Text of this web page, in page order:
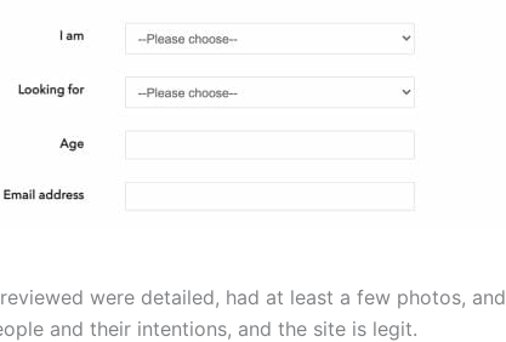
were detailed, had at least a few photos,
and their intentions, and the site is legit.